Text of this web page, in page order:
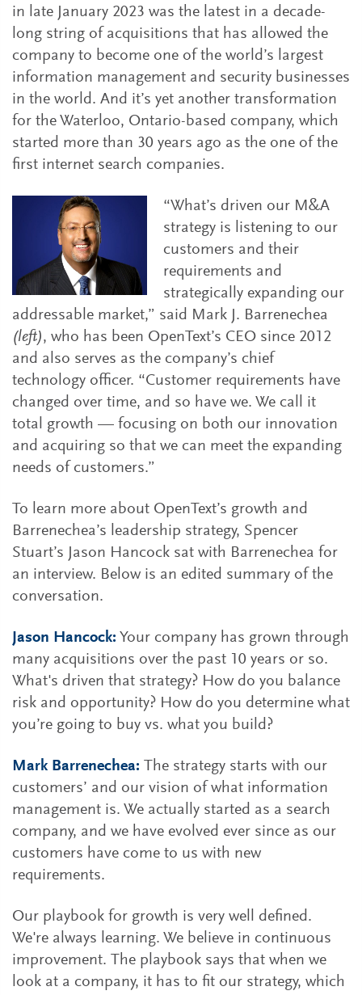
in late January 2023 was the latest in a decade-
long string of acquisitions that has allowed the
company to become one of the world’s largest
information management and security businesses
in the world. And it’s yet another transformation
for the Waterloo, Ontario-based company, which
started more than 30 years ago as the one of the
first internet search companies.
“What’s driven our M&A
strategy is listening to our
customers and their
requirements and
strategically expanding our
addressable market,” said Mark J. Barrenechea
(left), who has been OpenText’s CEO since 2012
and also serves as the company’s chief
technology officer. “Customer requirements have
changed over time, and so have we. We call it
total growth — focusing on both our innovation
and acquiring so that we can meet the expanding
needs of customers.”
To learn more about OpenText’s growth and
Barrenechea’s leadership strategy, Spencer
Stuart’s Jason Hancock sat with Barrenechea for
an interview. Below is an edited summary of the
conversation.
Jason Hancock: Your company has grown through
many acquisitions over the past 10 years or so.
What's driven that strategy? How do you balance
risk and opportunity? How do you determine what
you’re going to buy vs. what you build?
Mark Barrenechea: The strategy starts with our
customers’ and our vision of what information
management is. We actually started as a search
company, and we have evolved ever since as our
customers have come to us with new
requirements.
Our playbook for growth is very well defined.
We're always learning. We believe in continuous
improvement. The playbook says that when we
look at a company, it has to fit our strategy, which